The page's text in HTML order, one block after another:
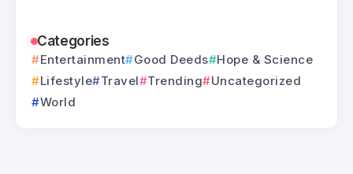
Categories
Entertainment Good Deeds
Hope & Science
Lifestyle
Travel Trending
Uncategorized
World